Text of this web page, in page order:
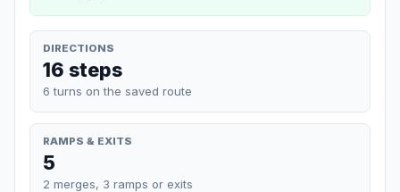
DIRECTIONS
16 steps
6 turns on the saved route
RAMPS & EXITS
5
2 merges, 3 ramps or exits